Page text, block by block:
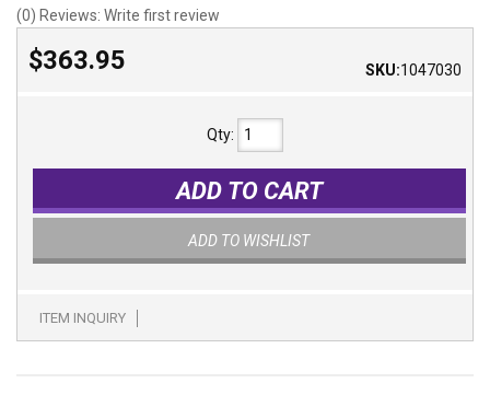
(0) Reviews: Write first review
$363.95 SKU:1047030
Qty:
ADD TO CART
ADD TO WISHLIST
ITEM INQUIRY